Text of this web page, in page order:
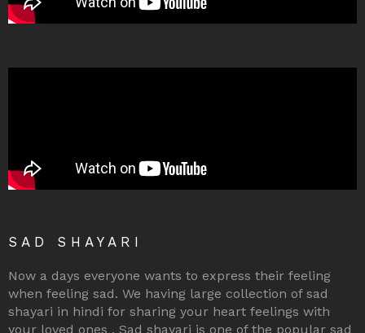
SAD SHAYARI
Now a days everyone wants to express their feeling
when feeling sad. We having large collection of sad
shayari in hindi for sharing your heart feelings with
your loved ones . Sad shayari is one of the popular sad